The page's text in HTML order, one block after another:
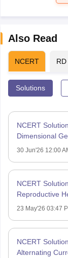
Also Read
NCERT
Solutions
NCERT
Dimensional
30 Jun'26 12:00
NCERT
Reproductive
23 May'26 03:47
NCERT
Alternating